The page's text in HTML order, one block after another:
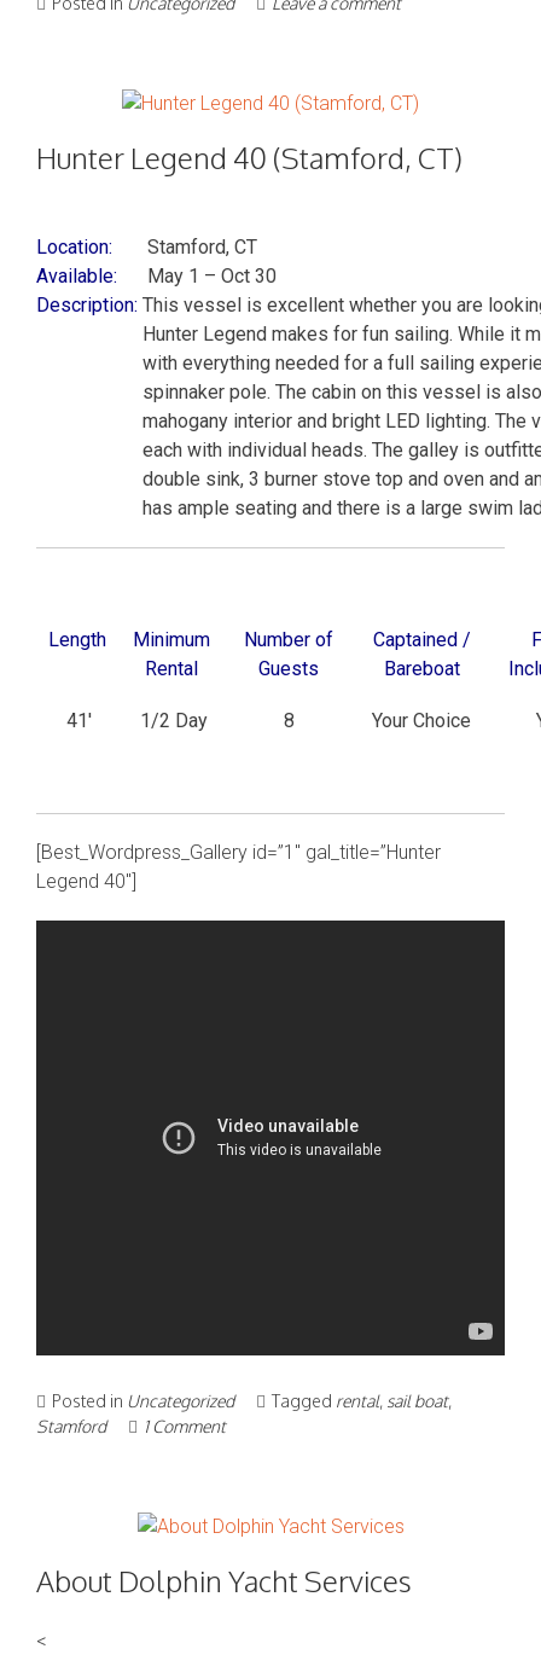
Hunter Legend 40 (Stamford, CT)
Location:
Stamford, CT
Available:
May 1 – Oct 30
Description: This vessel is excellent whether you are
Hunter Legend makes for fun sailing. While it
with everything needed for a full sailing
spinnaker pole. The cabin on this vessel is
mahogany interior and bright LED lighting.
each with individual heads. The galley is
double sink, 3 burner stove top and oven and
has ample seating and there is a large swim
Length
Minimum
Rental
Number of
Guests
Captained /
Bareboat
41′ 1/2 Day 8 Your Choice
[Best_Wordpress_Gallery id=”1″ gal_title=”Hunter
Legend 40″]
Posted in Uncategorized Tagged rental, sail boat,
Stamford
1 Comment
About Dolphin Yacht Services
<